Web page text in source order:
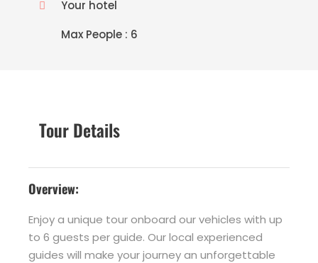
Your hotel
Max People : 6
Tour Details
Overview:
Enjoy a unique tour onboard our vehicles with up
to 6 guests per guide. Our local experienced
guides will make your journey an unforgettable